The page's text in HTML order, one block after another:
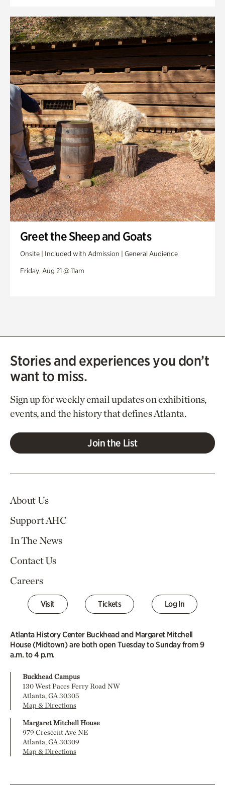
Greet the Sheep and Goats
Onsite | Included with Admission | General Audience
Friday, Aug 21 @ 11am
Stories and experiences you don’t
want to miss.
Sign up for weekly email updates on exhibitions,
events, and the history that defines Atlanta.
Join the List
About Us
Support AHC
In The News
Contact Us
Careers
Visit Tickets Log In
Atlanta History Center Buckhead and Margaret Mitchell
House (Midtown) are both open Tuesday to Sunday from 9
a.m. to 4 p.m.
Buckhead Campus
130 West Paces Ferry Road NW
Atlanta, GA 30305
Map & Directions
Margaret Mitchell House
979 Crescent Ave NE
Atlanta, GA 30309
Map & Directions